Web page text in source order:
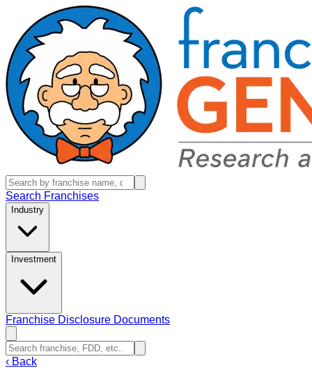
Search Franchises
Industry
Investment
Franchise Disclosure Documents
‹ Back